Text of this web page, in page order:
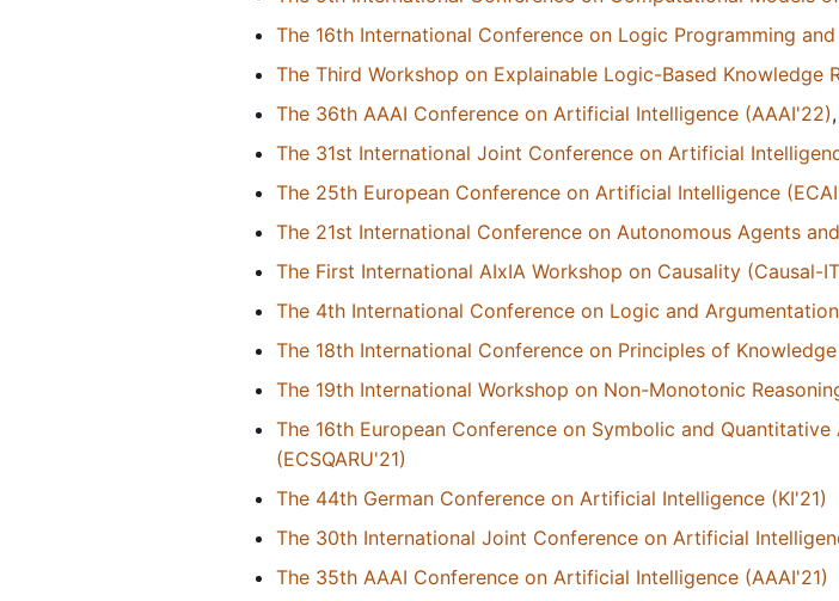
The 16th International Conference on Logic Programming
The Third Workshop on Explainable Logic-Based Knowledge
The 36th AAAI Conference on Artificial Intelligence (AAAI'22)
The 31st International Joint Conference on Artificial
The 25th European Conference on Artificial Intelligence
The 21st International Conference on Autonomous Agents
The First International AIxIA Workshop on Causality (Causal-
The 4th International Conference on Logic and
The 18th International Conference on Principles of
The 19th International Workshop on Non-Monotonic
The 16th European Conference on Symbolic and
(ECSQARU'21)
The 44th German Conference on Artificial Intelligence (KI'21)
The 30th International Joint Conference on Artificial
The 35th AAAI Conference on Artificial Intelligence (AAAI'21)